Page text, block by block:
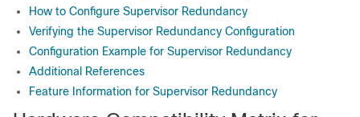
How to Configure Supervisor Redundancy
Verifying the Supervisor Redundancy Configuration
Configuration Example for Supervisor Redundancy
Additional References
Feature Information for Supervisor Redundancy